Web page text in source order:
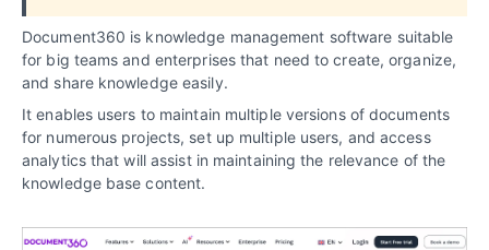
Document360 is knowledge management software suitable
for big teams and enterprises that need to create, organize,
and share knowledge easily.
It enables users to maintain multiple versions of documents
for numerous projects, set up multiple users, and access
analytics that will assist in maintaining the relevance of the
knowledge base content.